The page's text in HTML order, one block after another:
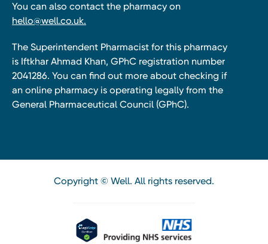
You can also contact the pharmacy on
hello@well.co.uk.
The Superintendent Pharmacist for this pharmacy
is Iftkhar Ahmad Khan, GPhC registration number
2041286. You can find out more about checking if
an online pharmacy is operating legally from the
General Pharmaceutical Council (GPhC).
Copyright © Well. All rights reserved.